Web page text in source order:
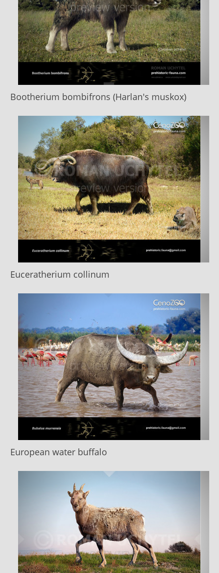
Bootherium bombifrons (Harlan's muskox)
Euceratherium collinum
European water buffalo